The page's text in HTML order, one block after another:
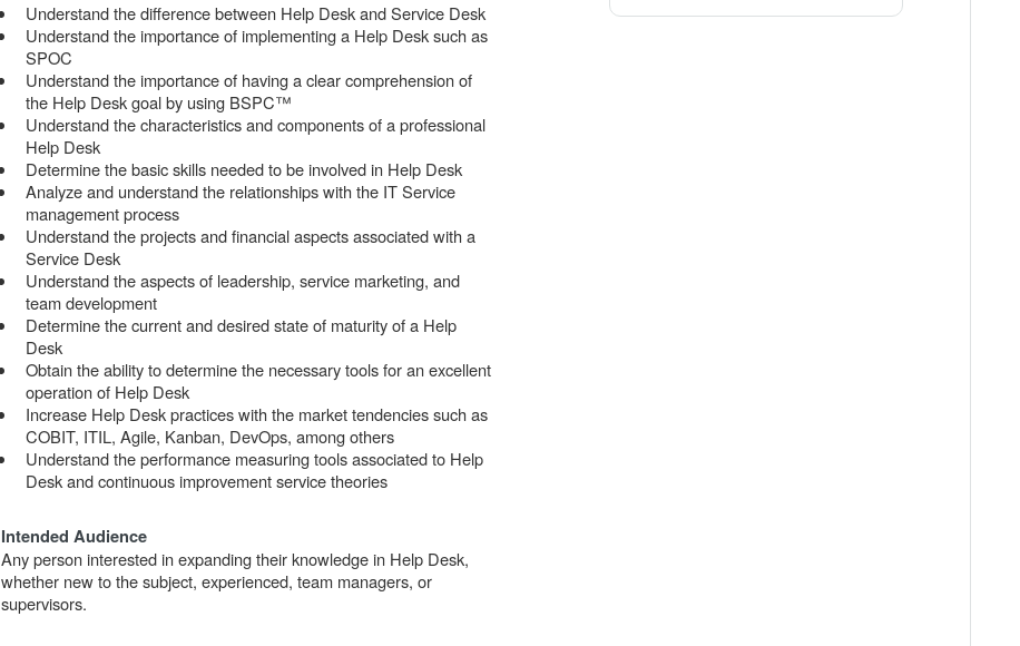
Understand the difference between Help Desk and Service Desk
Understand the importance of implementing a Help Desk such as
SPOC
Understand the importance of having a clear comprehension of
the Help Desk goal by using BSPC™
Understand the characteristics and components of a professional
Help Desk
Determine the basic skills needed to be involved in Help Desk
Analyze and understand the relationships with the IT Service
management process
Understand the projects and financial aspects associated with a
Service Desk
Understand the aspects of leadership, service marketing, and
team development
Determine the current and desired state of maturity of a Help
Desk
Obtain the ability to determine the necessary tools for an excellent
operation of Help Desk
Increase Help Desk practices with the market tendencies such as
COBIT, ITIL, Agile, Kanban, DevOps, among others
Understand the performance measuring tools associated to Help
Desk and continuous improvement service theories
Intended Audience
Any person interested in expanding their knowledge in Help Desk,
whether new to the subject, experienced, team managers, or
supervisors.